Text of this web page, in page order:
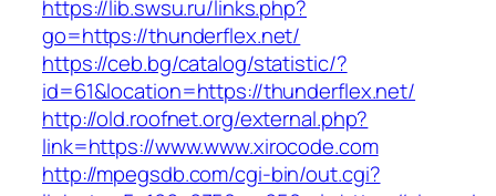
https://lib.swsu.ru/links.php?
go=https://thunderflex.net/
https://ceb.bg/catalog/statistic/?
id=61&location=https://thunderflex.net/
http://old.roofnet.org/external.php?
link=https://www.www.xirocode.com
http://mpegsdb.com/cgi-bin/out.cgi?